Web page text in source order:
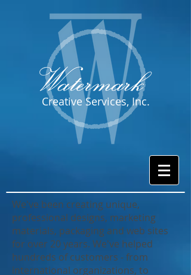
Creative Services, Inc.
We've been creating unique,
professional designs, marketing
materials, packaging and web sites
for over 20 years. We've helped
hundreds of customers - from
international organizations, to